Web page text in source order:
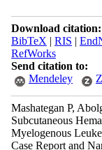
Download citation:
BibTeX | RIS |
RefWorks
Send citation to:
Mendeley
Mashategan P,
Subcutaneous
Myelogenous
Case Report and